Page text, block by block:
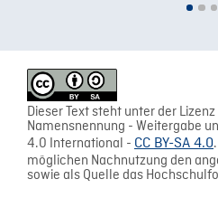
Dieser Text steht unter der
Namensnennung - Weitergabe
4.0 International - CC BY-SA 4.0
möglichen Nachnutzung den
sowie als Quelle das